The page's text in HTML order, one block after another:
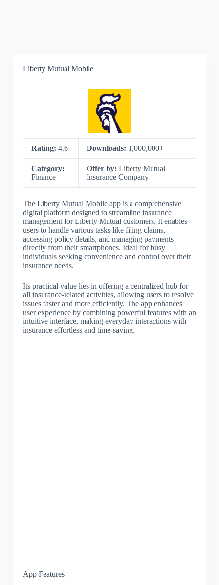
Liberty Mutual Mobile
Rating: 4.6 Downloads: 1,000,000+
Category:
Finance
Offer by: Liberty Mutual
Insurance Company
The Liberty Mutual Mobile app is a comprehensive
digital platform designed to streamline insurance
management for Liberty Mutual customers. It enables
users to handle various tasks like filing claims,
accessing policy details, and managing payments
directly from their smartphones. Ideal for busy
individuals seeking convenience and control over their
insurance needs.
Its practical value lies in offering a centralized hub for
all insurance-related activities, allowing users to resolve
issues faster and more efficiently. The app enhances
user experience by combining powerful features with an
intuitive interface, making everyday interactions with
insurance effortless and time-saving.
App Features